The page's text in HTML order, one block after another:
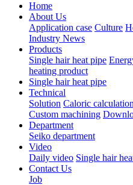
Home
About Us
Application case Culture
Industry News
Products
Single hair heat pipe
heating product
Single hair heat pipe
Technical
Solution Caloric calculation
Custom machining
Department
Seiko department
Video
Daily video Single hair
Contact Us
Job